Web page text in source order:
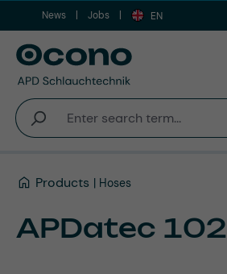
Skip to main content
News Jobs EN
Products Hoses
APDatec 102